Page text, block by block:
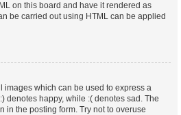
on this board and have it rendered as
be carried out using HTML can be applied
images which can be used to express a
denotes happy, while :( denotes sad. The
in the posting form. Try not to overuse